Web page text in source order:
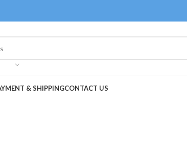
& SHIPPINGCONTACT US